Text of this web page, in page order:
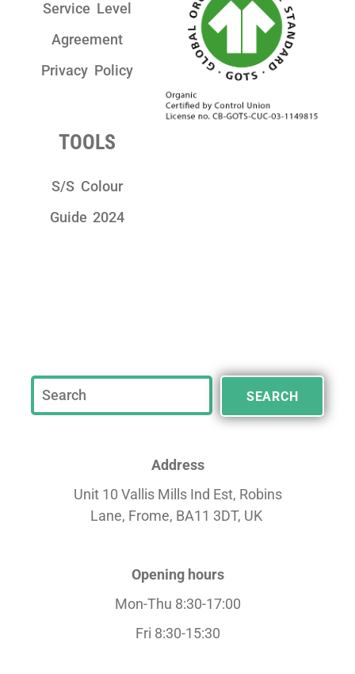
Service Level
Agreement
Privacy Policy
TOOLS
S/S Colour
Guide 2024
SEARCH
Address
Unit 10 Vallis Mills Ind Est, Robins
Lane, Frome, BA11 3DT, UK
Opening hours
Mon-Thu 8:30-17:00
Fri 8:30-15:30